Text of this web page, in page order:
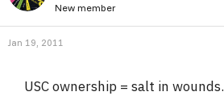
New member
Jan 19, 2011
USC ownership = salt in wounds.